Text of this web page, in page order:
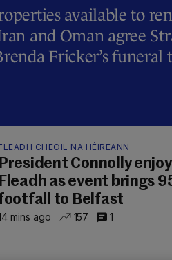
available to
and Oman agree
Fricker’s funeral
CHEOIL NA HÉIREANN
President Connolly
Fleadh as event brings
to Belfast
mins ago 157 1